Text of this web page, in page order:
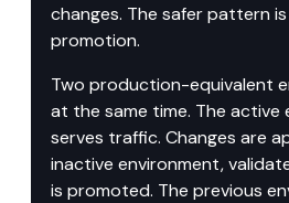
changes. The safer pattern
promotion.
Two production-equivalent
at the same time. The active
serves traffic. Changes are
inactive environment,
is promoted. The previous